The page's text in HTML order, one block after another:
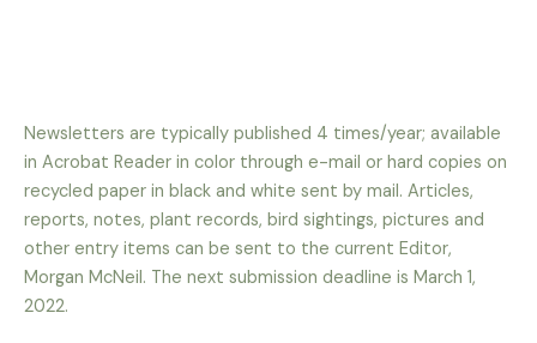
Newsletters are typically published 4 times/year; available
in Acrobat Reader in color through e-mail or hard copies on
recycled paper in black and white sent by mail. Articles,
reports, notes, plant records, bird sightings, pictures and
other entry items can be sent to the current Editor,
Morgan McNeil. The next submission deadline is March 1,
2022.